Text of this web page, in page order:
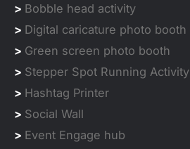
> Bobble head activity
> Digital caricature photo booth
> Green screen photo booth
> Stepper Spot Running Activity
> Hashtag Printer
> Social Wall
> Event Engage hub